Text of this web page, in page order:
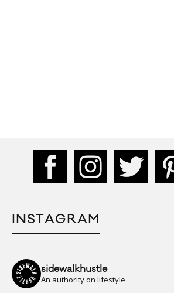
INSTAGRAM
sidewalkhustle
An authority on lifestyle